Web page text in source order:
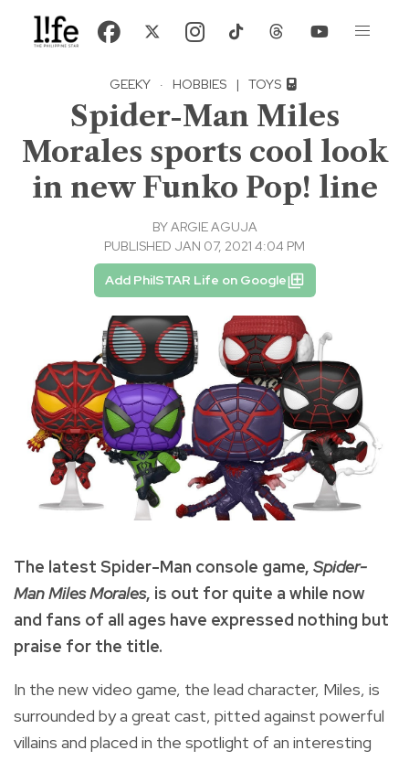
GEEKY · HOBBIES | TOYS
Spider-Man Miles
Morales sports cool look
in new Funko Pop! line
BYARGIE AGUJA
PUBLISHED JAN 07, 2021 4:04 PM
Add PhilSTAR Life on Google
The latest Spider-Man console game, Spider-
Man Miles Morales, is out for quite a while now
and fans of all ages have expressed nothing but
praise for the title.
In the new video game, the lead character, Miles, is
surrounded by a great cast, pitted against powerful
villains and placed in the spotlight of an interesting